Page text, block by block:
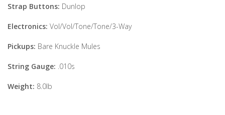
Strap Buttons: Dunlop
Electronics: Vol/Vol/Tone/Tone/3-Way
Pickups: Bare Knuckle Mules
String Gauge: .010s
Weight: 8.0lb